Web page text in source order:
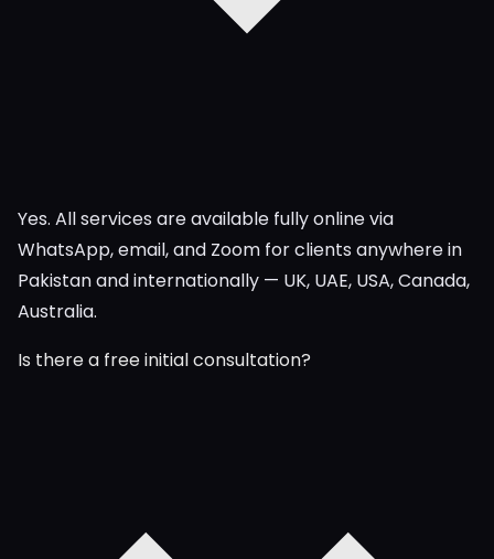
Yes. All services are available fully online via
WhatsApp, email, and Zoom for clients anywhere in
Pakistan and internationally — UK, UAE, USA, Canada,
Australia.
Is there a free initial consultation?